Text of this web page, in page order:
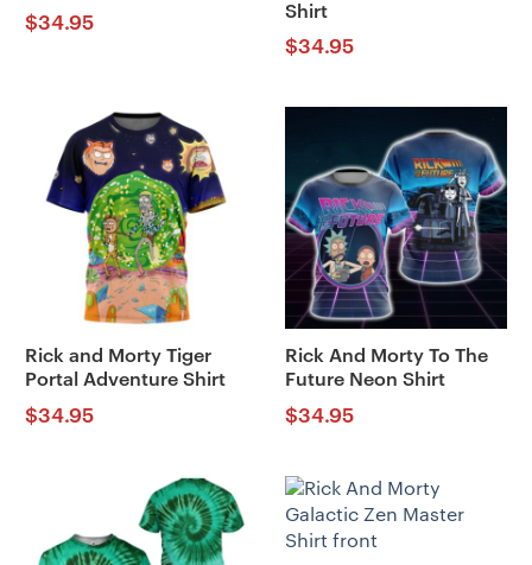
$34.95
Shirt
$34.95
Rick and Morty Tiger
Portal Adventure Shirt
$34.95
Rick And Morty To The
Future Neon Shirt
$34.95